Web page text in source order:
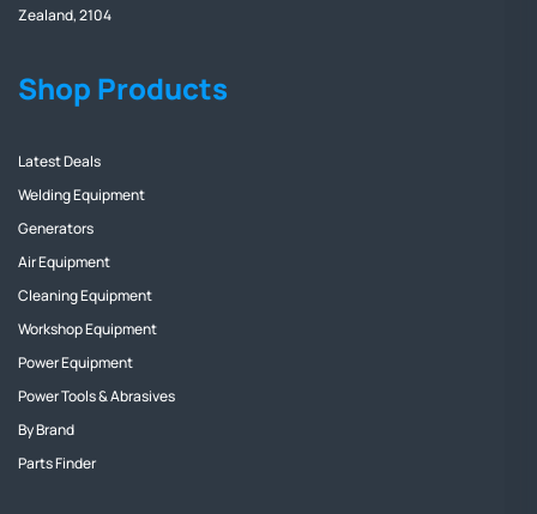
Zealand, 2104
Shop Products
Latest Deals
Welding Equipment
Generators
Air Equipment
Cleaning Equipment
Workshop Equipment
Power Equipment
Power Tools & Abrasives
By Brand
Parts Finder